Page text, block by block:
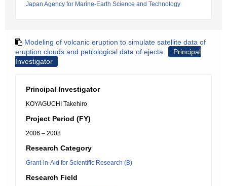
Japan Agency for Marine-Earth Science and Technology
Modeling of volcanic eruption to simulate satellite data of
eruption clouds and petrological data of ejecta
Principal
Investigator
Principal Investigator
KOYAGUCHI Takehiro
Project Period (FY)
2006 – 2008
Research Category
Grant-in-Aid for Scientific Research (B)
Research Field